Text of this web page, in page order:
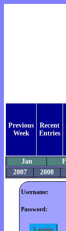
Previous
Week
Recent
Entries
Jan
2007
2008
Username:
Password: